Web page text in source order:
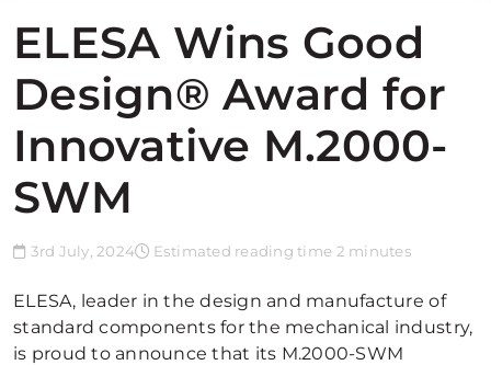
ELESA Wins Good
Design® Award for
Innovative M.2000-
SWM
3rd July, 2024 Estimated reading time 2 minutes
ELESA, leader in the design and manufacture of
standard components for the mechanical industry,
is proud to announce that its M.2000-SWM